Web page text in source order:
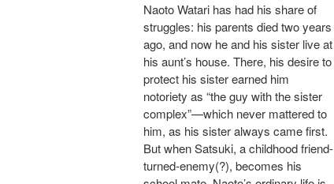
Naoto Watari has had his share of
struggles: his parents died two years
ago, and now he and his sister live at
his aunt’s house. There, his desire to
protect his sister earned him
notoriety as “the guy with the sister
complex”—which never mattered to
him, as his sister always came first.
But when Satsuki, a childhood friend-
turned-enemy(?), becomes his